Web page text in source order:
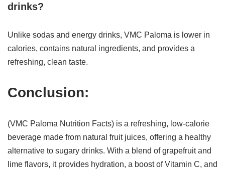
drinks?
Unlike sodas and energy drinks, VMC Paloma is lower in
calories, contains natural ingredients, and provides a
refreshing, clean taste.
Conclusion:
(VMC Paloma Nutrition Facts) is a refreshing, low-calorie
beverage made from natural fruit juices, offering a healthy
alternative to sugary drinks. With a blend of grapefruit and
lime flavors, it provides hydration, a boost of Vitamin C, and